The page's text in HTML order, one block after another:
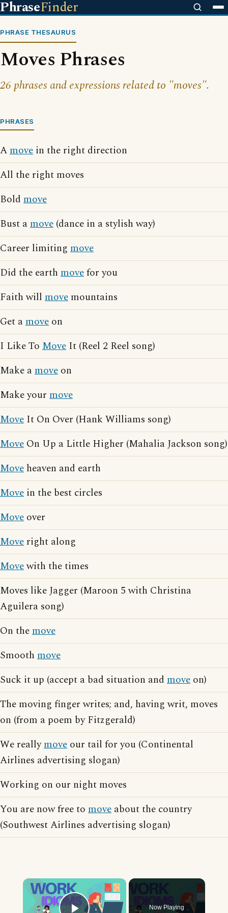
PhraseFinder
PHRASE THESAURUS
Moves Phrases
26 phrases and expressions related to "moves".
PHRASES
Amove in the right direction
All the right moves
Bold move
Bust amove (dance in a stylish way)
Career limiting move
Did the earth movefor you
Faith will move mountains
Get amove on
I Like To Move It (Reel 2 Reel song)
Make amove on
Make your move
Move It On Over (Hank Williams song)
Move On Up a Little Higher (Mahalia Jackson song)
Move heaven and earth
Move in the best circles
Move over
Move right along
Movewith the times
Moves like Jagger (Maroon 5 with Christina
Aguilera song)
On themove
Smooth move
Suck it up (accept a bad situation and move on)
The moving finger writes; and, having writ, moves
on (from a poem by Fitzgerald)
We reallymove our tail for you (Continental
Airlines advertising slogan)
Working on our night moves
You are now free to move about the country
(Southwest Airlines advertising slogan)
×
Now Playing